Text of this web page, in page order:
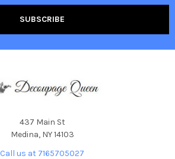
437 Main St
Medina, NY 14103
Call us at 7165705027